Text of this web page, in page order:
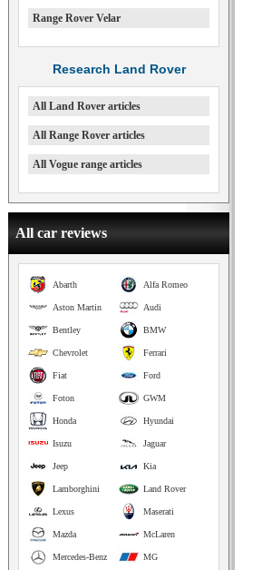
Range Rover Velar
Research Land Rover
All Land Rover articles
All Range Rover articles
All Vogue range articles
All car reviews
Alfa Romeo
Abarth
Audi
Aston Martin
BMW
Bentley
Ferrari
Chevrolet
Ford
Fiat
GWM
Foton
Hyundai
Honda
Jaguar
Isuzu
Kia
Jeep
Land Rover
Lamborghini
Maserati
Lexus
McLaren
Mazda
MG
Mercedes-Benz